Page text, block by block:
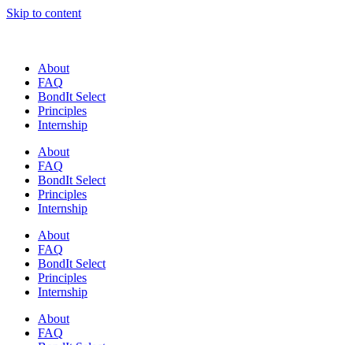
Skip to content
About
FAQ
BondIt Select
Principles
Internship
About
FAQ
BondIt Select
Principles
Internship
About
FAQ
BondIt Select
Principles
Internship
About
FAQ